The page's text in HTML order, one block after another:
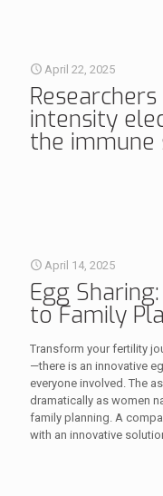
April 22, 2025
intensity
the
April 14, 2025
Egg
to Family
Transform your fertility
—there is an innovative
everyone involved. The
dramatically as women
family planning. A
with an innovative